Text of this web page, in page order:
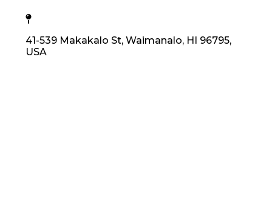
41-539 Makakalo St, Waimanalo, HI 96795,
USA